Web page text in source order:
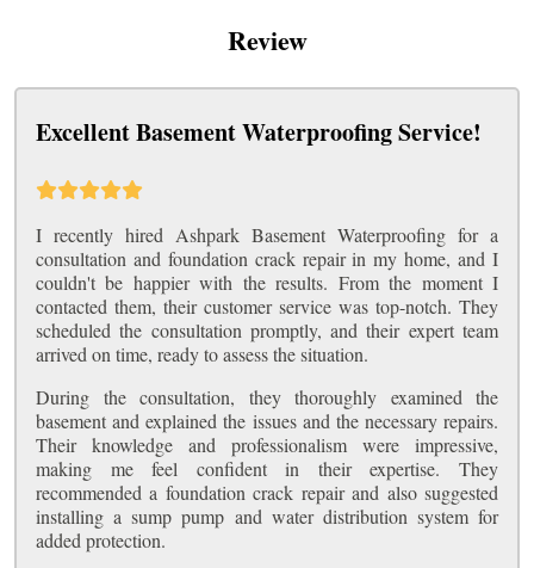
Review
Excellent Basement Waterproofing Service!
I recently hired Ashpark Basement Waterproofing for a
consultation and foundation crack repair in my home, and I
couldn't be happier with the results. From the moment I
contacted them, their customer service was top-notch. They
scheduled the consultation promptly, and their expert team
arrived on time, ready to assess the situation.
During the consultation, they thoroughly examined the
basement and explained the issues and the necessary repairs.
Their knowledge and professionalism were impressive,
making me feel confident in their expertise. They
recommended a foundation crack repair and also suggested
installing a sump pump and water distribution system for
added protection.